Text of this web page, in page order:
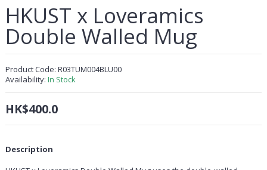
HKUST x Loveramics
Double Walled Mug
Product Code: R03TUM004BLU00
Availability: In Stock
HK$400.0
Description